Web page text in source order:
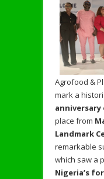
Agrofood &
mark a
place from
Landmark
remarkable
which saw a
Nigeria’s